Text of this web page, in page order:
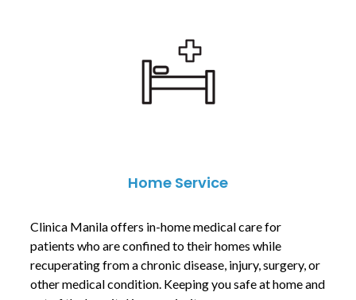
Home Service
Clinica Manila offers in-home medical care for
patients who are confined to their homes while
recuperating from a chronic disease, injury, surgery, or
other medical condition. Keeping you safe at home and